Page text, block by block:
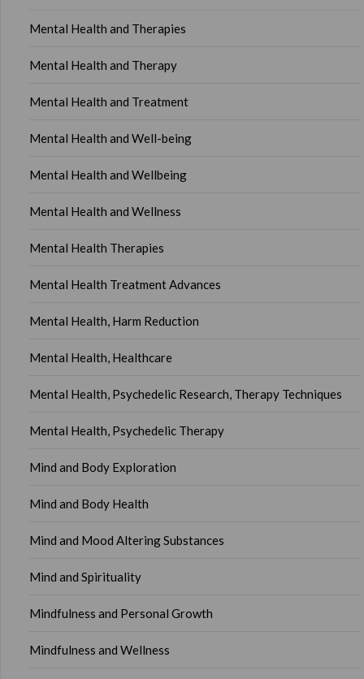
Mental Health and Therapies
Mental Health and Therapy
Mental Health and Treatment
Mental Health and Well-being
Mental Health and Wellbeing
Mental Health and Wellness
Mental Health Therapies
Mental Health Treatment Advances
Mental Health, Harm Reduction
Mental Health, Healthcare
Mental Health, Psychedelic Research, Therapy Techniques
Mental Health, Psychedelic Therapy
Mind and Body Exploration
Mind and Body Health
Mind and Mood Altering Substances
Mind and Spirituality
Mindfulness and Personal Growth
Mindfulness and Wellness